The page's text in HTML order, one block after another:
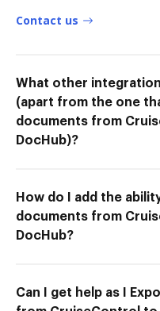
Contact us
What other
(apart from the one
documents from
DocHub)?
How do I add the
documents from
DocHub?
Can I get help as I